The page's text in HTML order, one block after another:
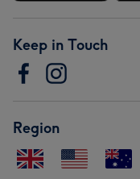
Keep in Touch
Region